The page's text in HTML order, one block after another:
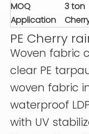
MOQ
3 ton
Application
PE Cherry
Woven fabric
clear PE
woven fabric
waterproof
with UV